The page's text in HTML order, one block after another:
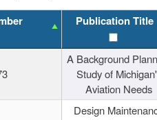
Publication Title
A Background
Study of
Aviation Needs
Design